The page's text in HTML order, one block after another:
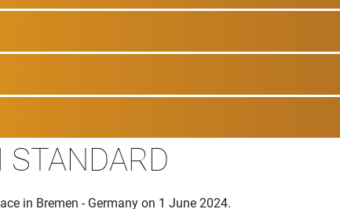
in Bremen - Germany on 1 June 2024.